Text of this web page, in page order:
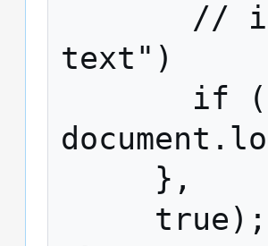
text")